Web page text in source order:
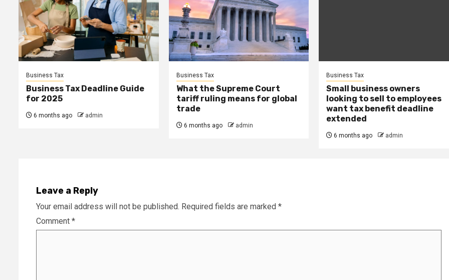
Business Tax
Business Tax Deadline Guide
for 2025
6 months ago admin
Business Tax
What the Supreme Court
tariff ruling means for global
trade
6 months ago admin
Business Tax
Small business owners
looking to sell to employees
want tax benefit deadline
extended
6 months ago admin
Leave a Reply
Your email address will not be published. Required fields are marked *
Comment *